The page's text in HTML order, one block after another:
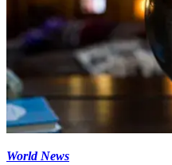
World News